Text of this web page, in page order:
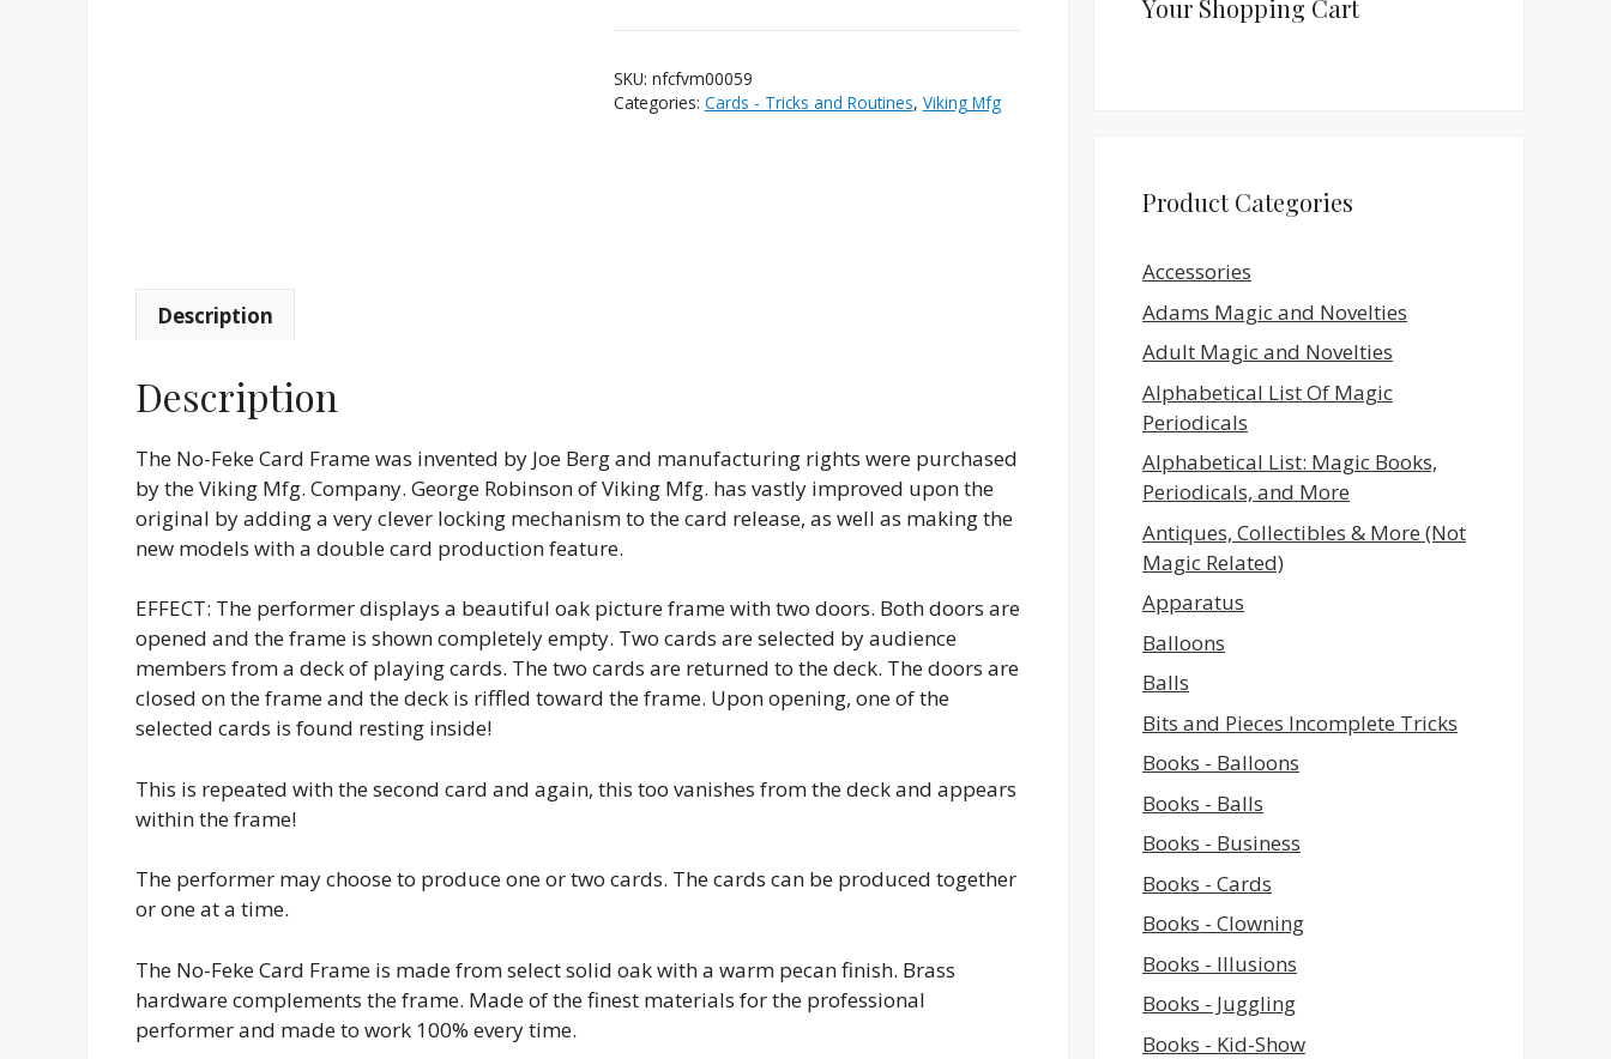
SKU: nfcfvm00059
Categories: Cards - Tricks and Routines, Viking Mfg
Description
Description
The No-Feke Card Frame was invented by Joe Berg and manufacturing rights were purchased
by the Viking Mfg. Company. George Robinson of Viking Mfg. has vastly improved upon the
original by adding a very clever locking mechanism to the card release, as well as making the
new models with a double card production feature.
EFFECT: The performer displays a beautiful oak picture frame with two doors. Both doors are
opened and the frame is shown completely empty. Two cards are selected by audience
members from a deck of playing cards. The two cards are returned to the deck. The doors are
closed on the frame and the deck is riffled toward the frame. Upon opening, one of the
selected cards is found resting inside!
This is repeated with the second card and again, this too vanishes from the deck and appears
within the frame!
The performer may choose to produce one or two cards. The cards can be produced together
or one at a time.
The No-Feke Card Frame is made from select solid oak with a warm pecan finish. Brass
hardware complements the frame. Made of the finest materials for the professional
performer and made to work 100% every time.
Your Shopping Cart
Product Categories
Accessories
Adams Magic and Novelties
Adult Magic and Novelties
Alphabetical List Of Magic
Periodicals
Alphabetical List: Magic Books,
Periodicals, and More
Antiques, Collectibles & More (Not
Magic Related)
Apparatus
Balloons
Balls
Bits and Pieces Incomplete Tricks
Books - Balloons
Books - Balls
Books - Business
Books - Cards
Books - Clowning
Books - Illusions
Books - Juggling
Books - Kid-Show